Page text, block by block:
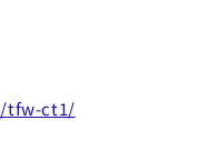
tfw-ct1/